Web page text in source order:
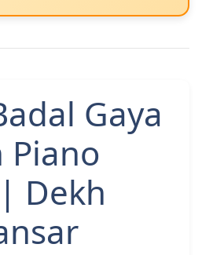
Gaya
Piano
Dekh